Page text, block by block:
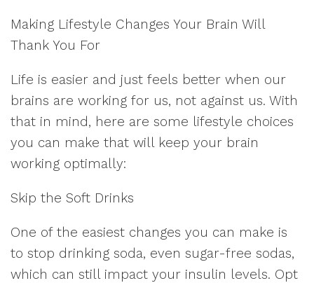
Making Lifestyle Changes Your Brain Will
Thank You For
Life is easier and just feels better when our
brains are working for us, not against us. With
that in mind, here are some lifestyle choices
you can make that will keep your brain
working optimally:
Skip the Soft Drinks
One of the easiest changes you can make is
to stop drinking soda, even sugar-free sodas,
which can still impact your insulin levels. Opt